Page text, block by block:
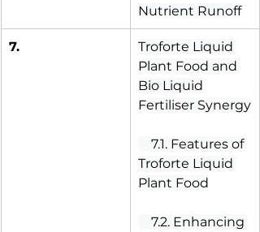
Nutrient Runoff
7.
Troforte Liquid
Plant Food and
Bio Liquid
Fertiliser Synergy
7.1. Features of
Troforte Liquid
Plant Food
7.2. Enhancing